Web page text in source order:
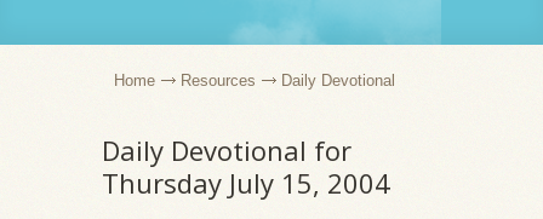
Home Resources Daily Devotional
Daily Devotional for
Thursday July 15, 2004